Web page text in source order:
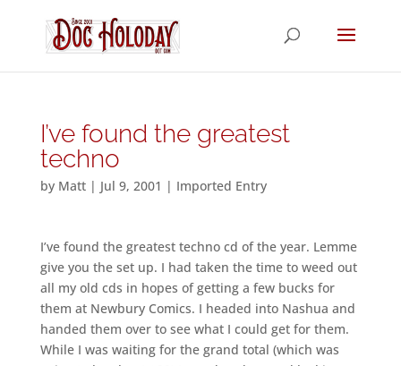
I’ve found the greatest
techno
by Matt| Jul 9, 2001 | Imported Entry
I’ve found the greatest techno cd of the year. Lemme
give you the set up. I had taken the time to weed out
all my old cds in hopes of getting a few bucks for
them at Newbury Comics. I headed into Nashua and
handed them over to see what I could get for them.
While I was waiting for the grand total (which was